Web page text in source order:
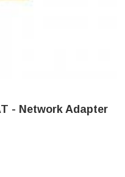
- Network Adapter